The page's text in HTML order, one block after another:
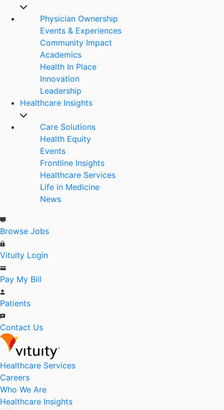
Physician Ownership
Events & Experiences
Community Impact
Academics
Health In Place
Innovation
Leadership
Healthcare Insights
Care Solutions
Health Equity
Events
Frontline Insights
Healthcare Services
Life in Medicine
News
Browse Jobs
Vituity Login
Pay My Bill
Patients
Contact Us
Healthcare Services
Careers
Who We Are
Healthcare Insights